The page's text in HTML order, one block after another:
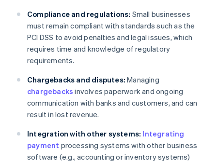
Compliance and regulations: Small businesses
must remain compliant with standards such as the
PCI DSS to avoid penalties and legal issues, which
requires time and knowledge of regulatory
requirements.
Chargebacks and disputes: Managing
chargebacks involves paperwork and ongoing
communication with banks and customers, and can
result in lost revenue.
Integration with other systems: Integrating
payment processing systems with other business
software (e.g., accounting or inventory systems)